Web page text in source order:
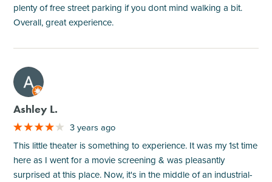
plenty of free street parking if you dont mind walking a bit.
Overall, great experience.
M
Ashley L.
3 years ago
This little theater is something to experience. It was my 1st time
here as I went for a movie screening & was pleasantly
surprised at this place. Now, it's in the middle of an industrial-